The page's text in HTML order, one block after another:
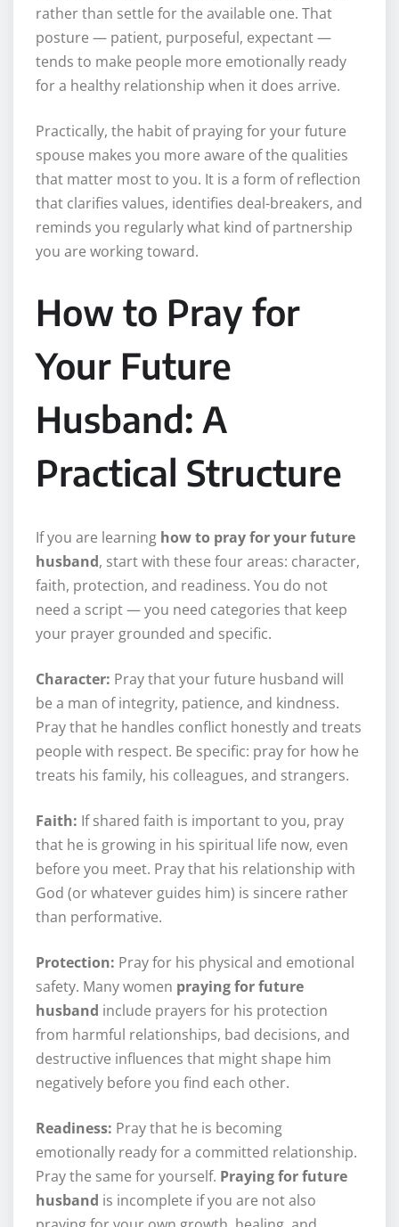
rather than settle for the available one. That
posture — patient, purposeful, expectant —
tends to make people more emotionally ready
for a healthy relationship when it does arrive.
Practically, the habit of praying for your future
spouse makes you more aware of the qualities
that matter most to you. It is a form of reflection
that clarifies values, identifies deal-breakers, and
reminds you regularly what kind of partnership
you are working toward.
How to Pray for
Your Future
Husband: A
Practical Structure
If you are learning how to pray for your future
husband, start with these four areas: character,
faith, protection, and readiness. You do not
need a script — you need categories that keep
your prayer grounded and specific.
Character: Pray that your future husband will
be a man of integrity, patience, and kindness.
Pray that he handles conflict honestly and treats
people with respect. Be specific: pray for how he
treats his family, his colleagues, and strangers.
Faith: If shared faith is important to you, pray
that he is growing in his spiritual life now, even
before you meet. Pray that his relationship with
God (or whatever guides him) is sincere rather
than performative.
Protection: Pray for his physical and emotional
safety. Many women praying for future
husband include prayers for his protection
from harmful relationships, bad decisions, and
destructive influences that might shape him
negatively before you find each other.
Readiness: Pray that he is becoming
emotionally ready for a committed relationship.
Pray the same for yourself. Praying for future
husband is incomplete if you are not also